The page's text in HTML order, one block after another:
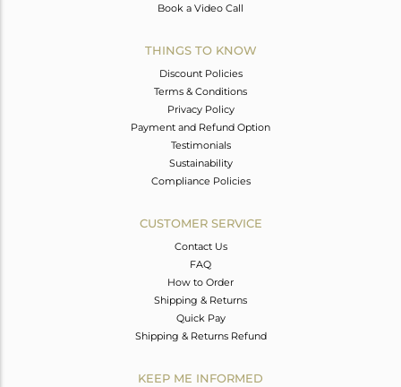
Book a Video Call
THINGS TO KNOW
Discount Policies
Terms & Conditions
Privacy Policy
Payment and Refund Option
Testimonials
Sustainability
Compliance Policies
CUSTOMER SERVICE
Contact Us
FAQ
How to Order
Shipping & Returns
Quick Pay
Shipping & Returns Refund
KEEP ME INFORMED